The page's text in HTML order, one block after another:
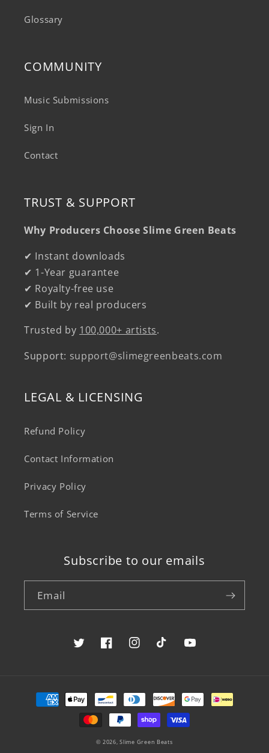
Glossary
COMMUNITY
Music Submissions
Sign In
Contact
TRUST & SUPPORT
Why Producers Choose Slime Green Beats
✔ Instant downloads
✔ 1-Year guarantee
✔ Royalty-free use
✔ Built by real producers
Trusted by 100,000+ artists.
Support: support@slimegreenbeats.com
LEGAL & LICENSING
Refund Policy
Contact Information
Privacy Policy
Terms of Service
Subscribe to our emails
Email
TwitterFacebookInstagramTikTokYouTube
Payment
methods
© 2026,Slime Green Beats